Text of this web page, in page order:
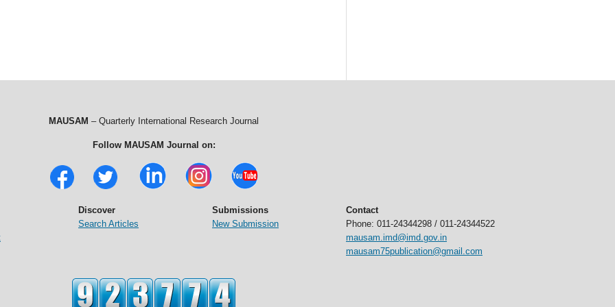
MAUSAM – Quarterly International Research Journal
Follow MAUSAM Journal on:
Discover
Search Articles
Submissions
New Submission
Contact
Phone: 011-24344298 / 011-24344522
mausam.imd@imd.gov.in
mausam75publication@gmail.com